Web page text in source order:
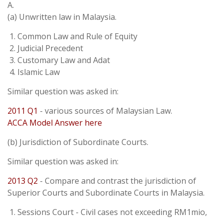
A.
(a) Unwritten law in Malaysia.
Common Law and Rule of Equity
Judicial Precedent
Customary Law and Adat
Islamic Law
Similar question was asked in:
2011 Q1 - various sources of Malaysian Law.
ACCA Model Answer here
(b) Jurisdiction of Subordinate Courts.
Similar question was asked in:
2013 Q2 - Compare and contrast the jurisdiction of
Superior Courts and Subordinate Courts in Malaysia.
Sessions Court - Civil cases not exceeding RM1mio,